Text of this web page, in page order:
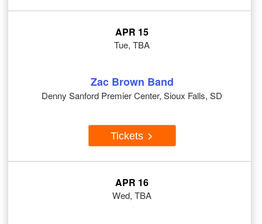
APR 15
Tue, TBA
Zac Brown Band
Denny Sanford Premier Center, Sioux Falls, SD
Tickets
APR 16
Wed, TBA